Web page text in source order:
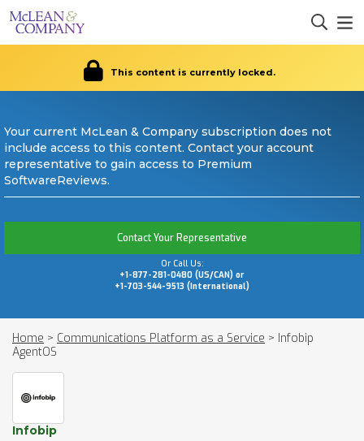
This content is currently locked.
Your current McLean & Company subscription does not
include access to this content. Contact your account
representative to gain access to Premium
SoftwareReviews.
Contact Your Representative
Or Call Us:
+1-877-281-0480 (US/CAN) or
+1-703-544-9513 (International)
Home > Communications Platform as a Service > Infobip
AgentOS
Infobip